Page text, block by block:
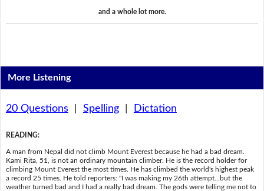
and a whole lot more.
More Listening
20 Questions Spelling| Dictation
READING:
A man from Nepal did not climb Mount Everest because he had a bad dream.
Kami Rita, 51, is not an ordinary mountain climber. He is the record holder for
climbing Mount Everest the most times. He has climbed the world's highest peak
a record 25 times. He told reporters: "I was making my 26th attempt...but the
weather turned bad and I had a really bad dream. The gods were telling me not to